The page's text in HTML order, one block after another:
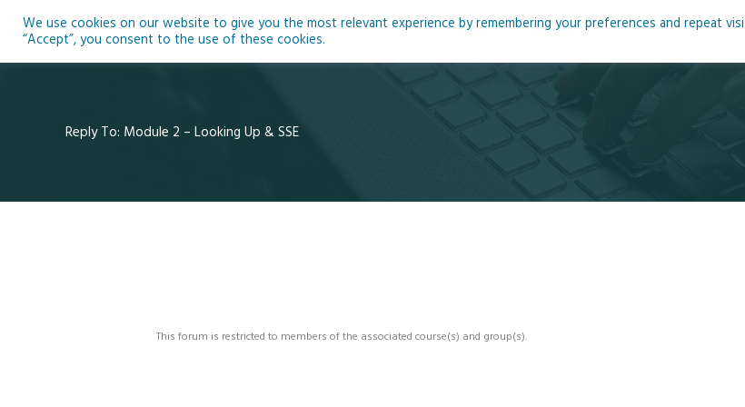
Home About Blog Podcasts Courses
Reply To: Module 2 – Looking Up & SSE
This forum is restricted to members of the associated course(s) and group(s).
We use cookies on our website to give you the most relevant experience by remembering your preferences and repeat
“Accept”, you consent to the use of these cookies.